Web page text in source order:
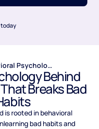
The Behavioral Psychology Behind The Sinclair Method That Breaks Bad Drinking Habits
Behind
Breaks Bad
is rooted in behavioral
bad habits and